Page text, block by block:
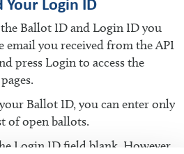
Ballot ID and Login ID you
you received from the API
press Login to access the
Ballot ID, you can enter only
of open ballots.
Login ID field blank. However,